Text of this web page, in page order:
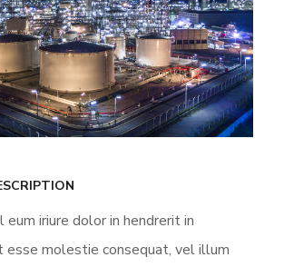
eum iriure dolor in hendrerit in
molestie consequat, vel illum